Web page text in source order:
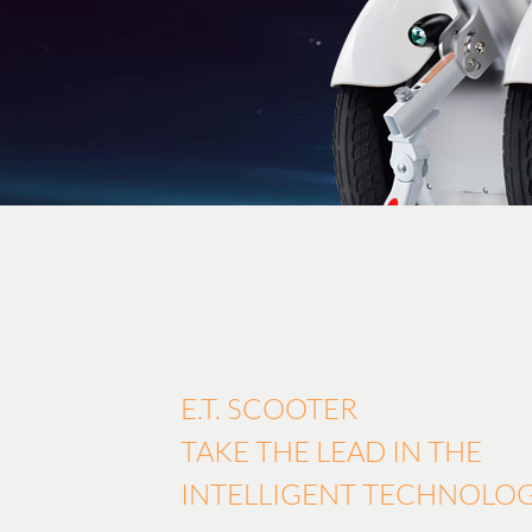
E.T. SCOOTER
TAKE THE LEAD IN THE
INTELLIGENT